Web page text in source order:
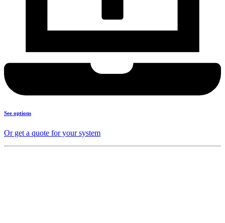
See options
Or get a quote for your system